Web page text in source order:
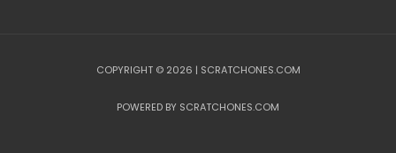
COPYRIGHT © 2026 | SCRATCHONES.COM
POWERED BY SCRATCHONES.COM